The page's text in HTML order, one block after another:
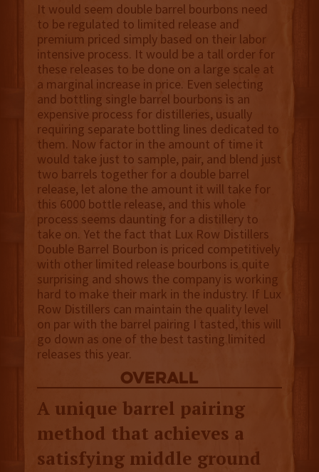
It would seem double barrel bourbons need
to be regulated to limited release and
premium priced simply based on their labor
intensive process. It would be a tall order for
these releases to be done on a large scale at
a marginal increase in price. Even selecting
and bottling single barrel bourbons is an
expensive process for distilleries, usually
requiring separate bottling lines dedicated to
them. Now factor in the amount of time it
would take just to sample, pair, and blend just
two barrels together for a double barrel
release, let alone the amount it will take for
this 6000 bottle release, and this whole
process seems daunting for a distillery to
take on. Yet the fact that Lux Row Distillers
Double Barrel Bourbon is priced competitively
with other limited release bourbons is quite
surprising and shows the company is working
hard to make their mark in the industry. If Lux
Row Distillers can maintain the quality level
on par with the barrel pairing I tasted, this will
go down as one of the best tasting limited
releases this year.
overall
A unique barrel pairing
method that achieves a
satisfying middle ground